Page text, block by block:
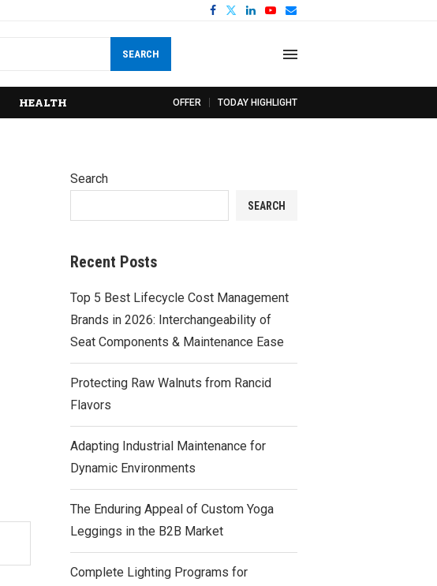
SEARCH
HEALTH OFFER TODAY HIGHLIGHT
Search
SEARCH
Recent Posts
Top 5 Best Lifecycle Cost Management
Brands in 2026: Interchangeability of
Seat Components & Maintenance Ease
Protecting Raw Walnuts from Rancid
Flavors
Adapting Industrial Maintenance for
Dynamic Environments
The Enduring Appeal of Custom Yoga
Leggings in the B2B Market
Complete Lighting Programs for